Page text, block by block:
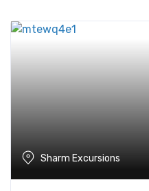
Sharm Excursions